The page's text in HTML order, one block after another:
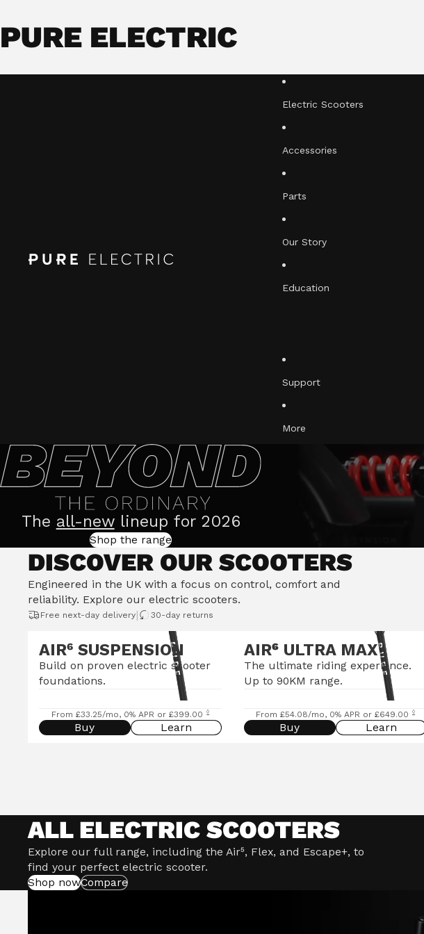
PURE ELECTRIC
Electric Scooters
Accessories
Parts
Our Story
Education
Support
More
The all-newlineup for 2026
Shop the range
DISCOVER OUR SCOOTERS
Engineered in the UK with a focus on control, comfort and
reliability. Explore our electric scooters.
Free next-day delivery| 30-day returns
AIR⁶ SUSPENSION
Build on proven electric scooter
foundations.
From £33.25/mo, 0% APR or £399.00 ◊
Buy Learn
AIR⁶ ULTRA MAX
The ultimate riding experience.
Up to 90KM range.
From £54.08/mo, 0% APR or £649.00 ◊
Buy Learn
ALL ELECTRIC SCOOTERS
Explore our full range, including the Air⁵, Flex, and Escape+, to
find your perfect electric scooter.
Shop nowCompare